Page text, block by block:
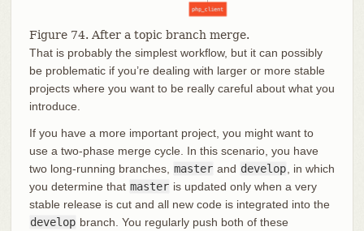
Figure 74. After a topic branch merge.
That is probably the simplest workflow, but it can possibly
be problematic if you’re dealing with larger or more stable
projects where you want to be really careful about what you
introduce.
If you have a more important project, you might want to
use a two-phase merge cycle. In this scenario, you have
two long-running branches, master and develop, in which
you determine that master is updated only when a very
stable release is cut and all new code is integrated into the
develop branch. You regularly push both of these